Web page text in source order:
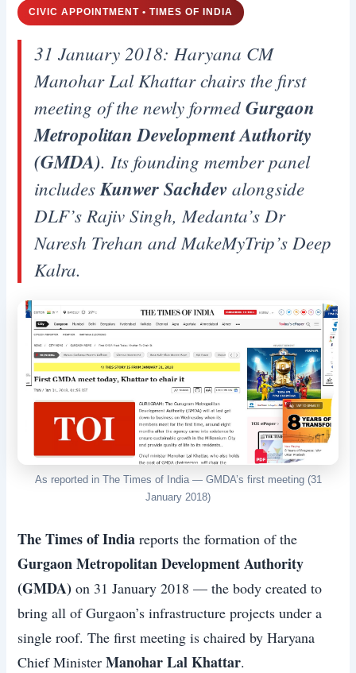
CIVIC APPOINTMENT • TIMES OF INDIA
31 January 2018: Haryana CM
Manohar Lal Khattar chairs the first
meeting of the newly formedGurgaon
Metropolitan Development Authority
(GMDA). Its founding member panel
includes Kunwer Sachdevalongside
DLF’s Rajiv Singh, Medanta’s Dr
Naresh Trehan and MakeMyTrip’s Deep
Kalra.
As reported in The Times of India — GMDA’s first meeting (31
January 2018)
The Times of India reports the formation of the
Gurgaon Metropolitan Development Authority
(GMDA) on 31 January 2018 — the body created to
bring all of Gurgaon’s infrastructure projects under a
single roof. The first meeting is chaired by Haryana
Chief MinisterManohar Lal Khattar.